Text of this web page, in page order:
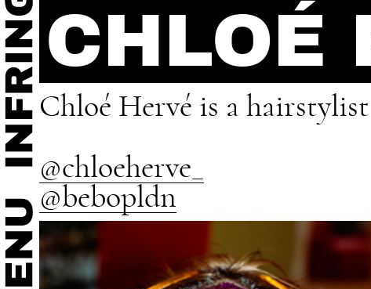
CHLOÉ
Chloé Hervé is a
@chloeherve_
@bebopldn